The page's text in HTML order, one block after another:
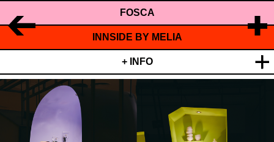
FOSCA
INNSIDE BY MELIA
+ INFO